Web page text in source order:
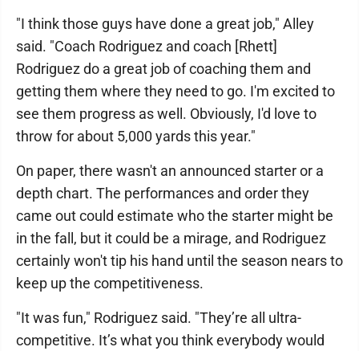
"I think those guys have done a great job," Alley
said. "Coach Rodriguez and coach [Rhett]
Rodriguez do a great job of coaching them and
getting them where they need to go. I'm excited to
see them progress as well. Obviously, I'd love to
throw for about 5,000 yards this year."
On paper, there wasn't an announced starter or a
depth chart. The performances and order they
came out could estimate who the starter might be
in the fall, but it could be a mirage, and Rodriguez
certainly won't tip his hand until the season nears to
keep up the competitiveness.
"It was fun," Rodriguez said. "They’re all ultra-
competitive. It’s what you think everybody would